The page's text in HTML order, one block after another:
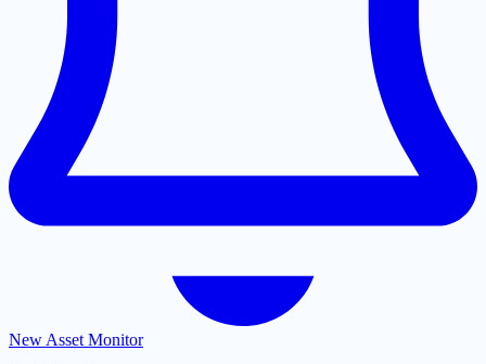
New Asset Monitor